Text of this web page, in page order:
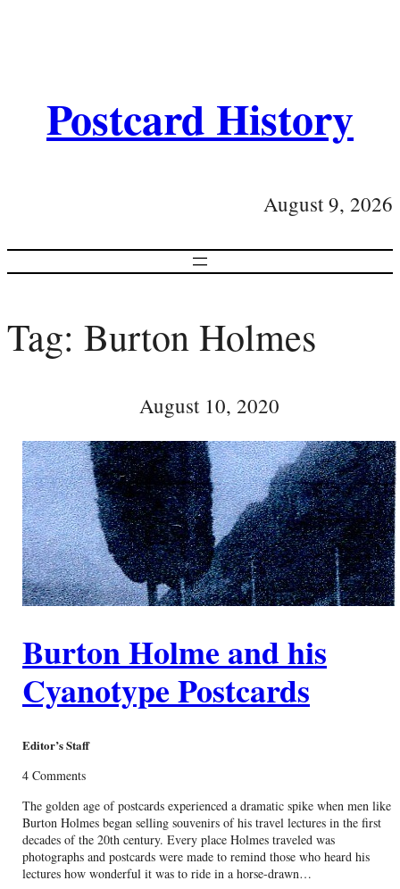
Postcard History
August 9, 2026
Tag: Burton Holmes
August 10, 2020
Burton Holme and his
Cyanotype Postcards
Editor’s Staff
4 Comments
The golden age of postcards experienced a dramatic spike when men like
Burton Holmes began selling souvenirs of his travel lectures in the first
decades of the 20th century. Every place Holmes traveled was
photographs and postcards were made to remind those who heard his
lectures how wonderful it was to ride in a horse-drawn…